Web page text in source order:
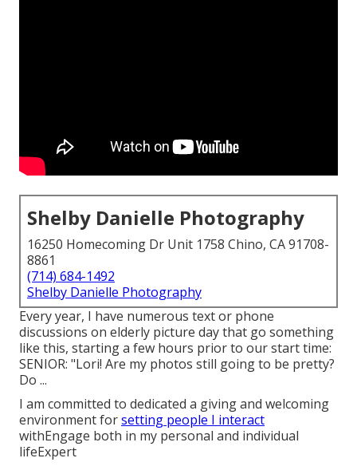
Shelby Danielle Photography
16250 Homecoming Dr Unit 1758 Chino, CA 91708-
8861
(714) 684-1492
Shelby Danielle Photography
Every year, I have numerous text or phone
discussions on elderly picture day that go something
like this, starting a few hours prior to our start time:
SENIOR: "Lori! Are my photos still going to be pretty?
Do ...
I am committed to dedicated a giving and welcoming
environment forsetting people I interact
withEngage both in my personal and individual
lifeExpert